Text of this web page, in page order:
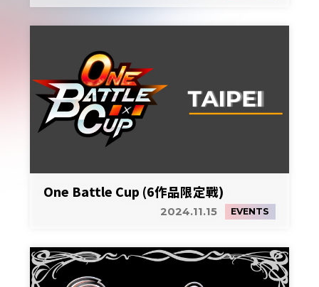
One Battle Cup (6作品限定戰)
2024.11.15 EVENTS